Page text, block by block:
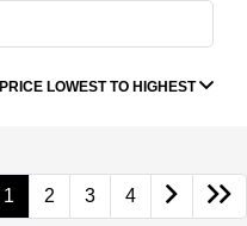
PRICE LOWEST TO HIGHEST
1 2 3 4